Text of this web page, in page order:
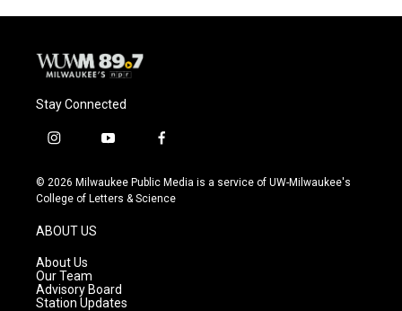
Stay Connected
i
s
t
g
r
a
m
y
u
t
f
c
e
© 2026 Milwaukee Public Media is a service of UW-Milwaukee's
College of Letters & Science
ABOUT US
About Us
Our Team
Advisory Board
Station Updates